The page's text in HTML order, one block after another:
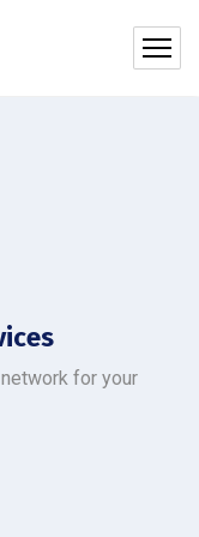
for your